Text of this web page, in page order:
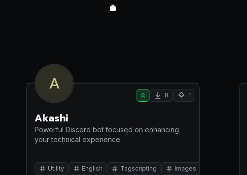
A
8 1
Akashi
Powerful Discord bot focused on enhancing
your technical experience.
Utility English Tagscripting Images